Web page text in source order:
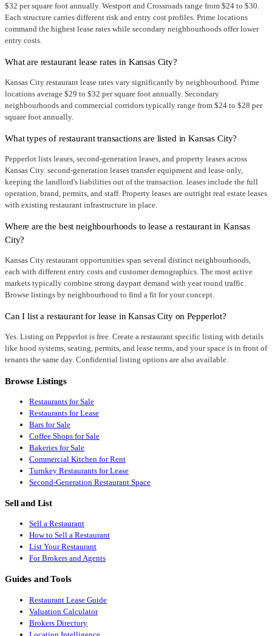
$32 per square foot annually. Westport and Crossroads range from $24 to $30.
Each structure carries different risk and entry cost profiles. Prime locations
command the highest lease rates while secondary neighbourhoods offer lower
entry costs.
What are restaurant lease rates in Kansas City?
Kansas City restaurant lease rates vary significantly by neighbourhood. Prime
locations average $29 to $32 per square foot annually. Secondary
neighbourhoods and commercial corridors typically range from $24 to $28 per
square foot annually.
What types of restaurant transactions are listed in Kansas City?
Pepperlot lists leases, second-generation leases, and property leases across
Kansas City. second-generation leases transfer equipment and lease only,
keeping the landlord's liabilities out of the transaction. leases include the full
operation, brand, permits, and staff. Property leases are outright real estate leases
with existing restaurant infrastructure in place.
Where are the best neighbourhoods to lease a restaurant in Kansas
City?
Kansas City restaurant opportunities span several distinct neighbourhoods,
each with different entry costs and customer demographics. The most active
markets typically combine strong daypart demand with year round traffic.
Browse listings by neighbourhood to find a fit for your concept.
Can I list a restaurant for lease in Kansas City on Pepperlot?
Yes. Listing on Pepperlot is free. Create a restaurant specific listing with details
like hood systems, seating, permits, and lease terms, and your space is in front of
tenants the same day. Confidential listing options are also available.
Browse Listings
Restaurants for Sale
Restaurants for Lease
Bars for Sale
Coffee Shops for Sale
Bakeries for Sale
Commercial Kitchen for Rent
Turnkey Restaurants for Lease
Second-Generation Restaurant Space
Sell and List
Sell a Restaurant
How to Sell a Restaurant
List Your Restaurant
For Brokers and Agents
Guides and Tools
Restaurant Lease Guide
Valuation Calculator
Brokers Directory